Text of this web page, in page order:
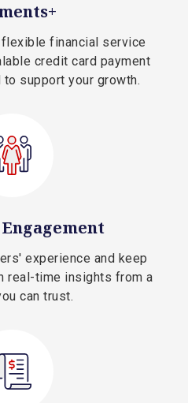
financial service
credit card payment
support your growth.
experience and keep
real-time insights from a
can trust.